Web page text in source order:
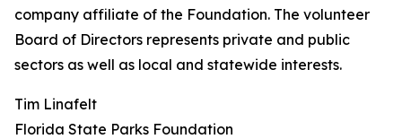
company affiliate of the Foundation. The volunteer
Board of Directors represents private and public
sectors as well as local and statewide interests.
Tim Linafelt
Florida State Parks Foundation